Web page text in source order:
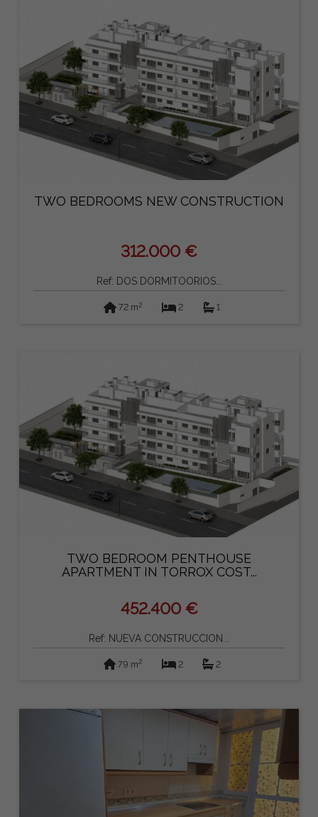
TWO BEDROOMS NEW CONSTRUCTION
312.000 €
Ref: DOS DORMITOORIOS...
72 m2 2 1
TWO BEDROOM PENTHOUSE
APARTMENT IN TORROX COST...
452.400 €
Ref: NUEVA CONSTRUCCION...
79 m2 2 2